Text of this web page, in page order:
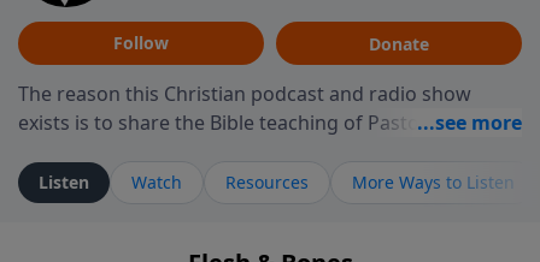
Follow Donate
The reason this Christian podcast and radio show
exists is to share the Bible teaching of Pastor Richard
ministry is dedicated to sharing messages about a God
who is alive, loves you, and wants to give you hope and
Listen Watch Resources More Ways to Listen